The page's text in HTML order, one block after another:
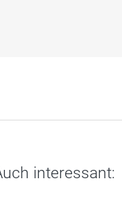
interessant: